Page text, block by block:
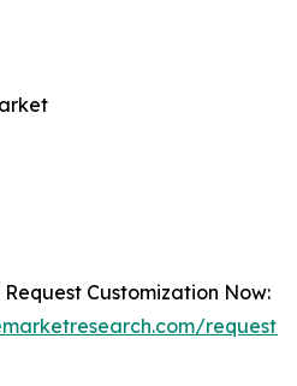
Customization Now:
request-